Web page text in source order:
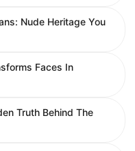
Nude Heritage You
Faces In
Truth Behind The